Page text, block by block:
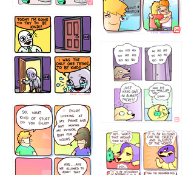
456765454
786546456
75466445654
643534